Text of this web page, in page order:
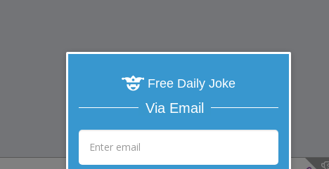
Free Daily Joke
Via Email